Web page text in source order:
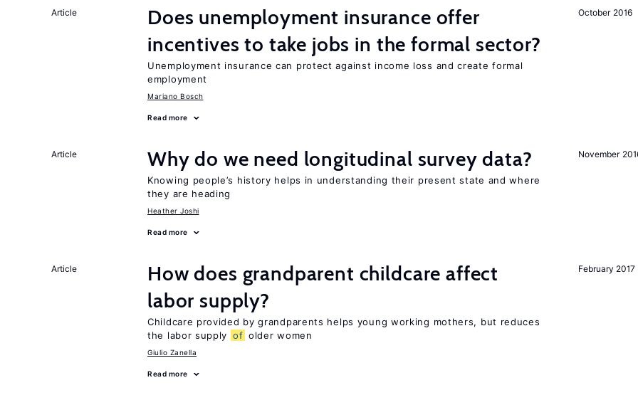
October 2016
Article
Does unemployment insurance offer
incentives to take jobs in the formal sector?
Unemployment insurance can protect against income loss and create formal
employment
Mariano Bosch
Read more
November
Article Why do we need longitudinal survey data?
Knowing people’s history helps in understanding their present state and where
they are heading
Heather Joshi
Read more
February 2017
Article
How does grandparent childcare affect
labor supply?
Childcare provided by grandparents helps young working mothers, but reduces
the labor supply of older women
Giulio Zanella
Read more